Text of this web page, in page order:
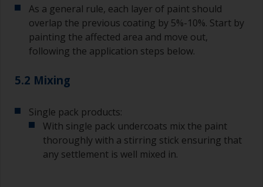
As a general rule, each layer of paint should
overlap the previous coating by 5%-10%. Start by
painting the affected area and move out,
following the application steps below.
5.2 Mixing
Single pack products:
With single pack undercoats mix the paint
thoroughly with a stirring stick ensuring that
any settlement is well mixed in.